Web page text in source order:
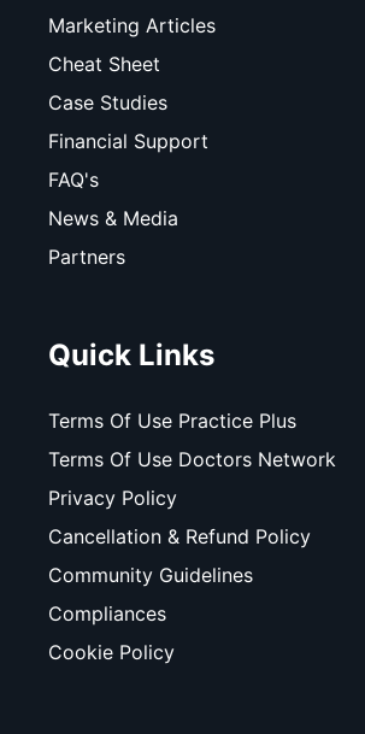
Marketing Articles
Cheat Sheet
Case Studies
Financial Support
FAQ's
News & Media
Partners
Quick Links
Terms Of Use Practice Plus
Terms Of Use Doctors Network
Privacy Policy
Cancellation & Refund Policy
Community Guidelines
Compliances
Cookie Policy